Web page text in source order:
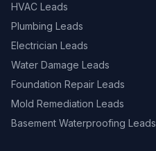
HVAC Leads
Plumbing Leads
Electrician Leads
Water Damage Leads
Foundation Repair Leads
Mold Remediation Leads
Basement Waterproofing Leads